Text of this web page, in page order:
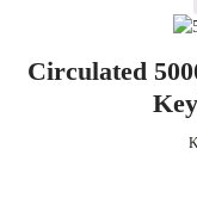
Circulated